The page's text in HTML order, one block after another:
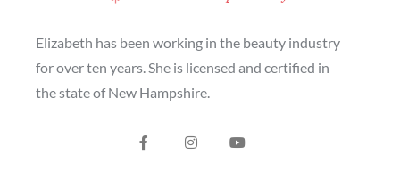
Elizabeth has been working in the beauty industry
for over ten years. She is licensed and certified in
the state of New Hampshire.